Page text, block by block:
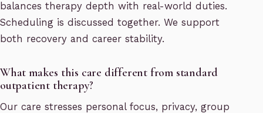
balances therapy depth with real-world duties.
Scheduling is discussed together. We support
both recovery and career stability.
What makes this care different from standard
outpatient therapy?
Our care stresses personal focus, privacy, group